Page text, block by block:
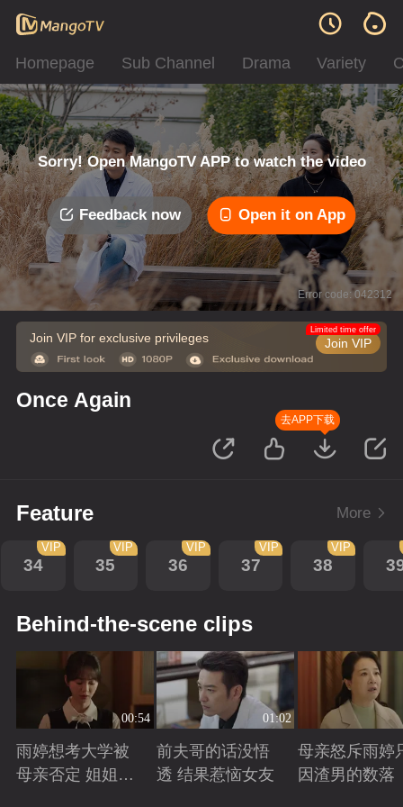
Homepage Sub Channel Drama Variety
Sorry! Open MangoTV APP to watch the video
Feedback now Open it on App
Error code: 042312
Join VIP for exclusive privileges Join VIP
Limited time offer
Once Again
去APP下载
Feature More
34
VIP
35
VIP
36
VIP
37
VIP
38
VIP
Behind-the-scene clips
00:54
雨婷想考大学被
母亲否定 姐姐劝
01:02
前夫哥的话没悟
透 结果惹恼女友
母亲怒斥雨婷
因渣男的数落